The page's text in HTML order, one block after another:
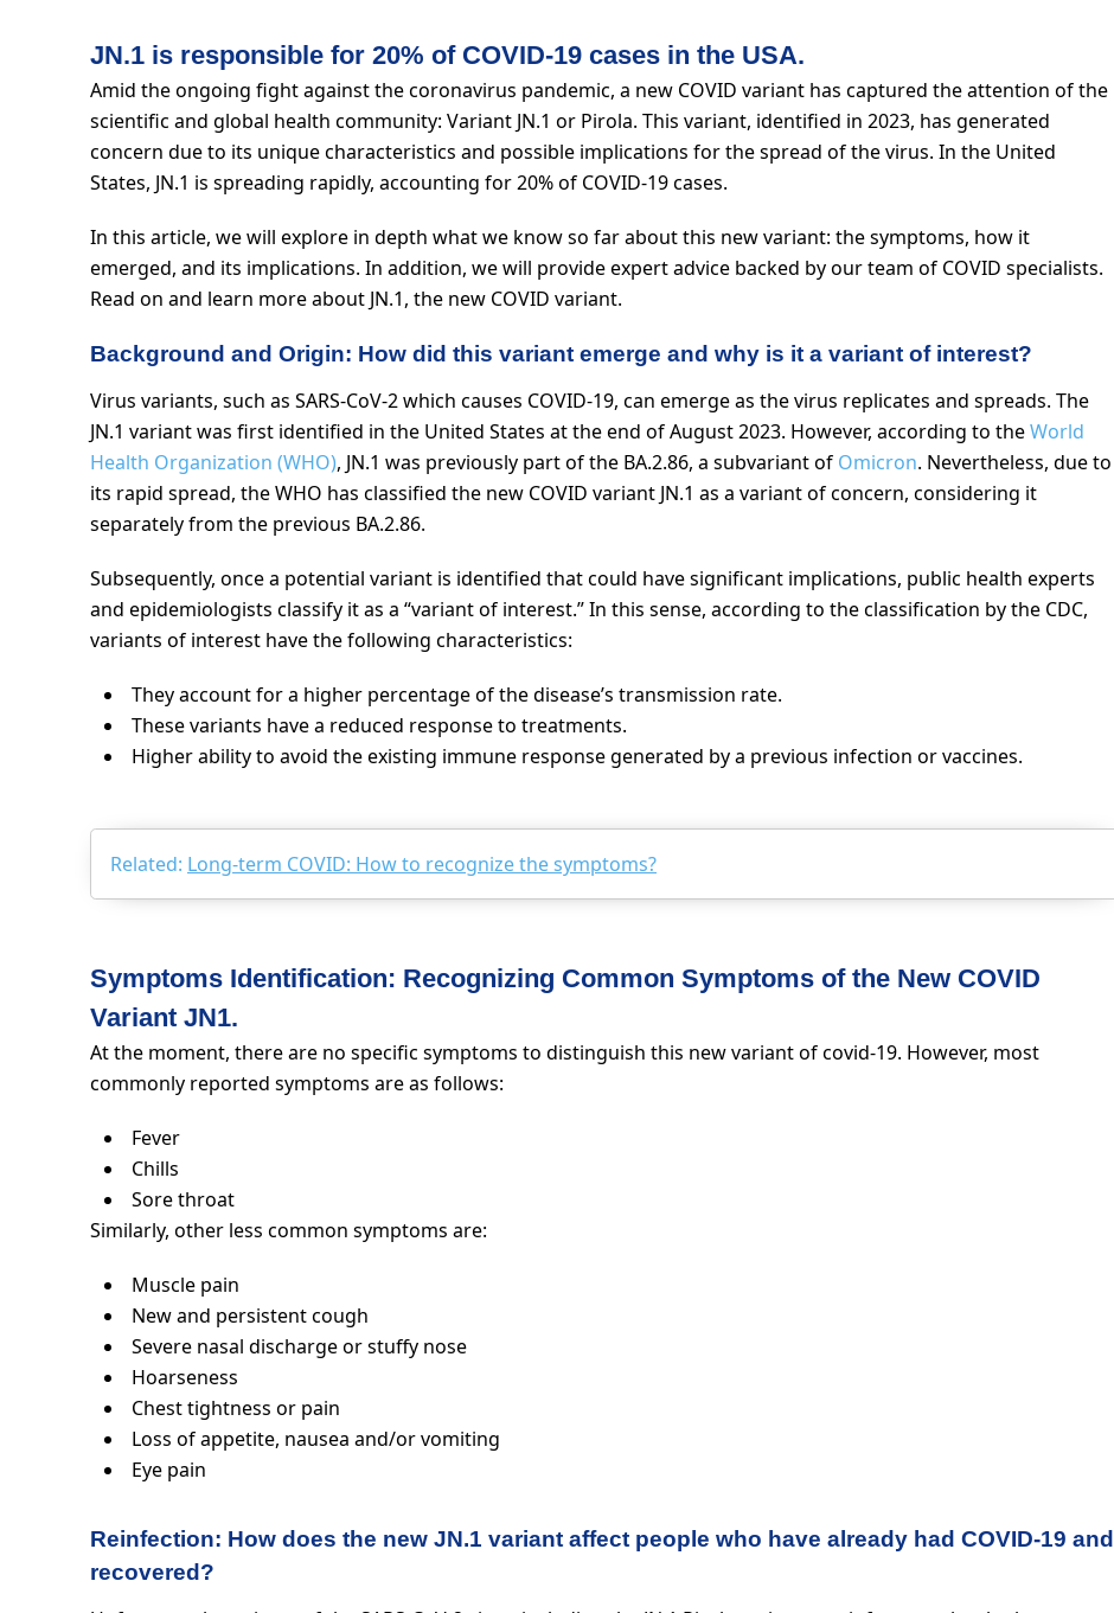
JN.1 is responsible for 20% of COVID-19 cases in the USA.
Amid the ongoing fight against the coronavirus pandemic, a new COVID variant has captured the attention of the
scientific and global health community: Variant JN.1 or Pirola. This variant, identified in 2023, has generated
concern due to its unique characteristics and possible implications for the spread of the virus. In the United
States, JN.1 is spreading rapidly, accounting for 20% of COVID-19 cases.
In this article, we will explore in depth what we know so far about this new variant: the symptoms, how it
emerged, and its implications. In addition, we will provide expert advice backed by our team of COVID specialists.
Read on and learn more about JN.1, the new COVID variant.
Background and Origin: How did this variant emerge and why is it a variant of interest?
Virus variants, such as SARS-CoV-2 which causes COVID-19, can emerge as the virus replicates and spreads. The
JN.1 variant was first identified in the United States at the end of August 2023. However, according to theWorld
Health Organization (WHO), JN.1 was previously part of the BA.2.86, a subvariant of Omicron. Nevertheless, due to
its rapid spread, the WHO has classified the new COVID variant JN.1 as a variant of concern, considering it
separately from the previous BA.2.86.
Subsequently, once a potential variant is identified that could have significant implications, public health experts
and epidemiologists classify it as a “variant of interest.” In this sense, according to the classification by the CDC,
variants of interest have the following characteristics:
They account for a higher percentage of the disease’s transmission rate.
These variants have a reduced response to treatments.
Higher ability to avoid the existing immune response generated by a previous infection or vaccines.
Related: Long-term COVID: How to recognize the symptoms?
Symptoms Identification: Recognizing Common Symptoms of the New COVID
Variant JN1.
At the moment, there are no specific symptoms to distinguish this new variant of covid-19. However, most
commonly reported symptoms are as follows:
Fever
Chills
Sore throat
Similarly, other less common symptoms are:
Muscle pain
New and persistent cough
Severe nasal discharge or stuffy nose
Hoarseness
Chest tightness or pain
Loss of appetite, nausea and/or vomiting
Eye pain
Reinfection: How does the new JN.1 variant affect people who have already had COVID-19 and
recovered?